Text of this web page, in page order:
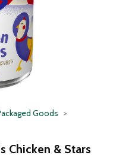
Goods
Chicken & Stars